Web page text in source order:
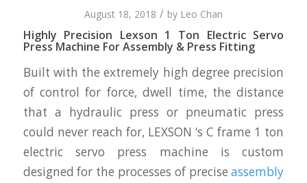
August 18, 2018 / by Leo Chan
Highly Precision Lexson 1 Ton Electric Servo
Press Machine For Assembly & Press Fitting
Built with the extremely high degree precision
of control for force, dwell time, the distance
that a hydraulic press or pneumatic press
could never reach for, LEXSON ‘s C frame 1 ton
electric servo press machine is custom
designed for the processes of preciseassembly